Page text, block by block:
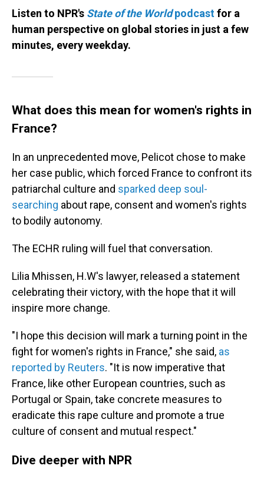
Listen to NPR's State of the Worldpodcastfor a
human perspective on global stories in just a few
minutes, every weekday.
What does this mean for women's rights in
France?
In an unprecedented move, Pelicot chose to make
her case public, which forced France to confront its
patriarchal culture and sparked deep soul-
searching about rape, consent and women's rights
to bodily autonomy.
The ECHR ruling will fuel that conversation.
Lilia Mhissen, H.W's lawyer, released a statement
celebrating their victory, with the hope that it will
inspire more change.
"I hope this decision will mark a turning point in the
fight for women's rights in France," she said, as
reported by Reuters. "It is now imperative that
France, like other European countries, such as
Portugal or Spain, take concrete measures to
eradicate this rape culture and promote a true
culture of consent and mutual respect."
Dive deeper with NPR